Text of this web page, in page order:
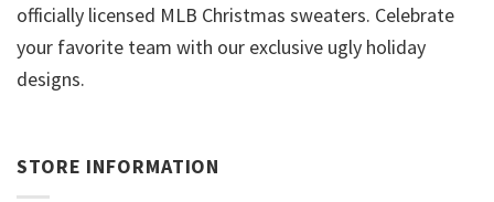
officially licensed MLB Christmas sweaters. Celebrate
your favorite team with our exclusive ugly holiday
designs.
STORE INFORMATION